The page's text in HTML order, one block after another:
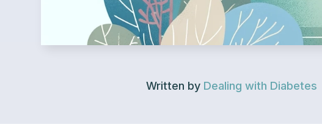
Written by Dealing with Diabetes